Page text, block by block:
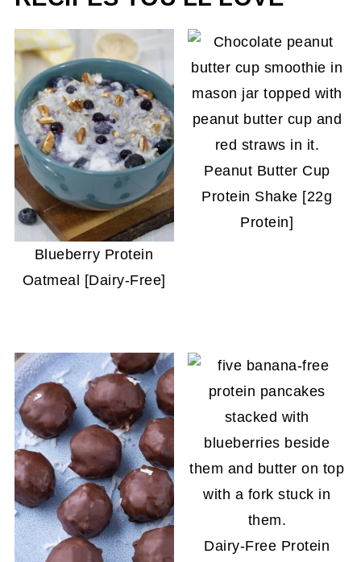
Blueberry Protein
Oatmeal [Dairy-Free]
Peanut Butter Cup
Protein Shake [22g
Protein]
Dairy-Free Protein